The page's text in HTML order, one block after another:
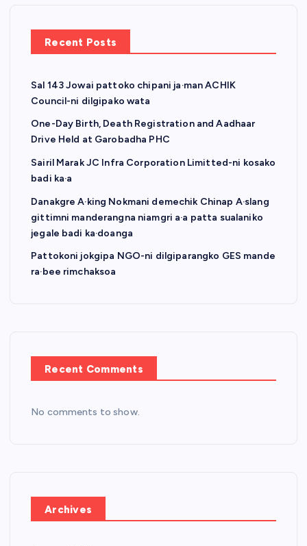
Recent Posts
Sal 143 Jowai pattoko chipani ja·man ACHIK
Council-ni dilgipako wata
One-Day Birth, Death Registration and Aadhaar
Drive Held at Garobadha PHC
Sairil Marak JC Infra Corporation Limitted-ni kosako
badi ka·a
Danakgre A·king Nokmani demechik Chinap A·slang
gittimni manderangna niamgri a·a patta sualaniko
jegale badi ka·doanga
Pattokoni jokgipa NGO-ni dilgiparangko GES mande
ra·bee rimchaksoa
Recent Comments
No comments to show.
Archives